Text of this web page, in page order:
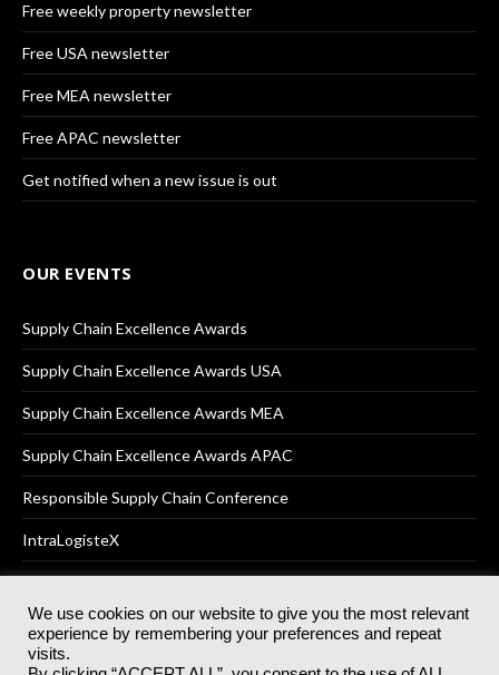
Free weekly property newsletter
Free USA newsletter
Free MEA newsletter
Free APAC newsletter
Get notified when a new issue is out
OUR EVENTS
Supply Chain Excellence Awards
Supply Chain Excellence Awards USA
Supply Chain Excellence Awards MEA
Supply Chain Excellence Awards APAC
Responsible Supply Chain Conference
IntraLogisteX
© 2025Akabo Media LtdRegistered No 07766641 England | All
rights reserved.
We use cookies on our website to give you the most relevant
experience by remembering your preferences and repeat
visits.